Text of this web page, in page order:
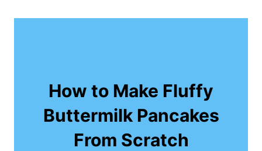
How to Make Fluffy
Buttermilk Pancakes
From Scratch